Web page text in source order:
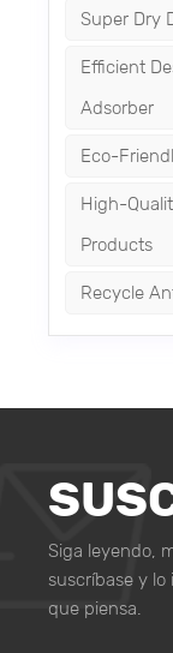
Super Dry
Efficient
Adsorber
Eco-
High-
Products
Recycle
Siga leyendo,
suscríbase y
que piensa.